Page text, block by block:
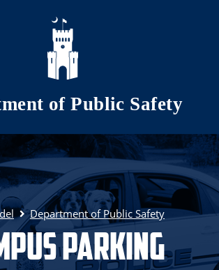
content
of Public Safety
Department of Public Safety
Parking